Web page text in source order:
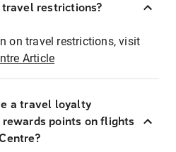
restrictions?
on travel restrictions, visit
Article
a travel loyalty
rewards points on flights